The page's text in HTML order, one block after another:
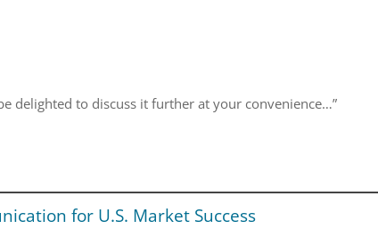
delighted to discuss it further at your convenience…”
for U.S. Market Success